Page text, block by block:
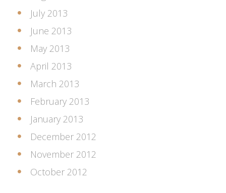
July 2013
June 2013
May 2013
April 2013
March 2013
February 2013
January 2013
December 2012
November 2012
October 2012